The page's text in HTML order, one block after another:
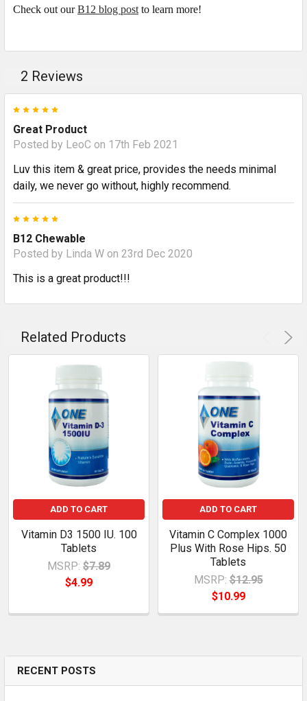
RECENT POSTS
Check out ourB12 blog post to learn more!
2 Reviews
Great Product
Posted by LeoC on 17th Feb 2021
Luv this item & great price, provides the needs minimal
daily, we never go without, highly recommend.
B12 Chewable
Posted by Linda W on 23rd Dec 2020
This is a great product!!!
Related Products
ADD TO CART
Vitamin D3 1500 IU. 100
Tablets
MSRP: $7.89
$4.99
ADD TO CART
Vitamin C Complex 1000
Plus With Rose Hips. 50
Tablets
MSRP: $12.95
$10.99